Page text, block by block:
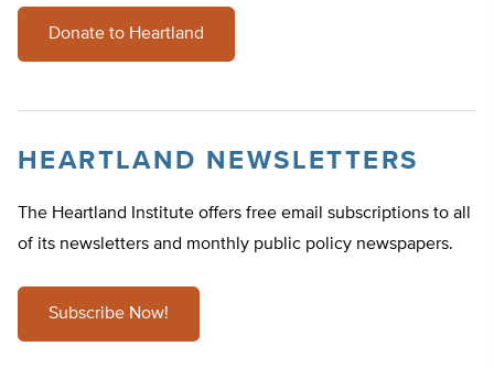
Donate to Heartland
HEARTLAND NEWSLETTERS
The Heartland Institute offers free email subscriptions to all
of its newsletters and monthly public policy newspapers.
Subscribe Now!